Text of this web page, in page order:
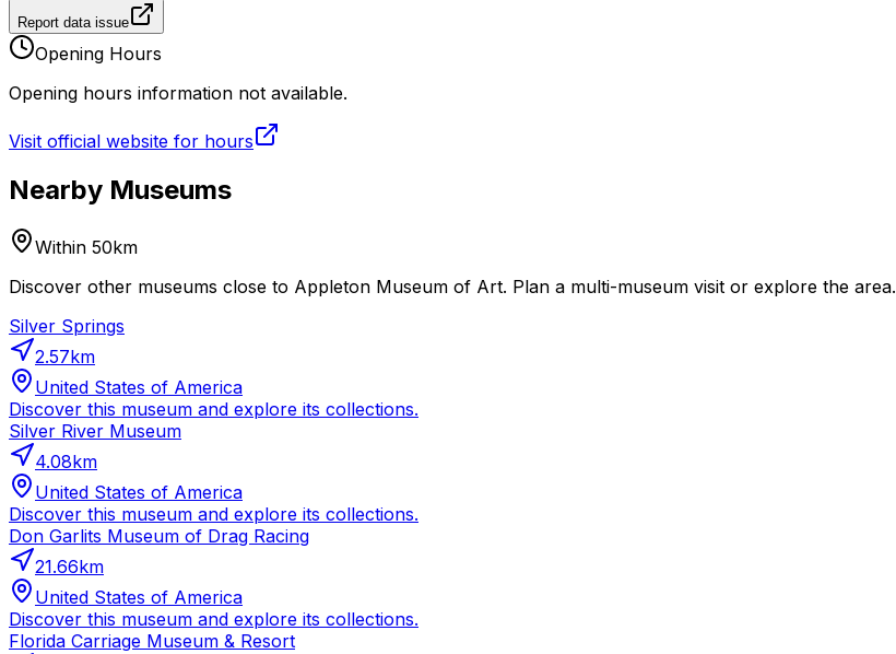
Report data issue
Opening Hours
Opening hours information not available.
Visit official website for hours
Nearby Museums
Within 50km
Discover other museums close to Appleton Museum of Art. Plan a multi-museum visit or explore the area.
Silver Springs
2.57km
United States of America
Discover this museum and explore its collections.
Silver River Museum
4.08km
United States of America
Discover this museum and explore its collections.
Don Garlits Museum of Drag Racing
21.66km
United States of America
Discover this museum and explore its collections.
Florida Carriage Museum & Resort